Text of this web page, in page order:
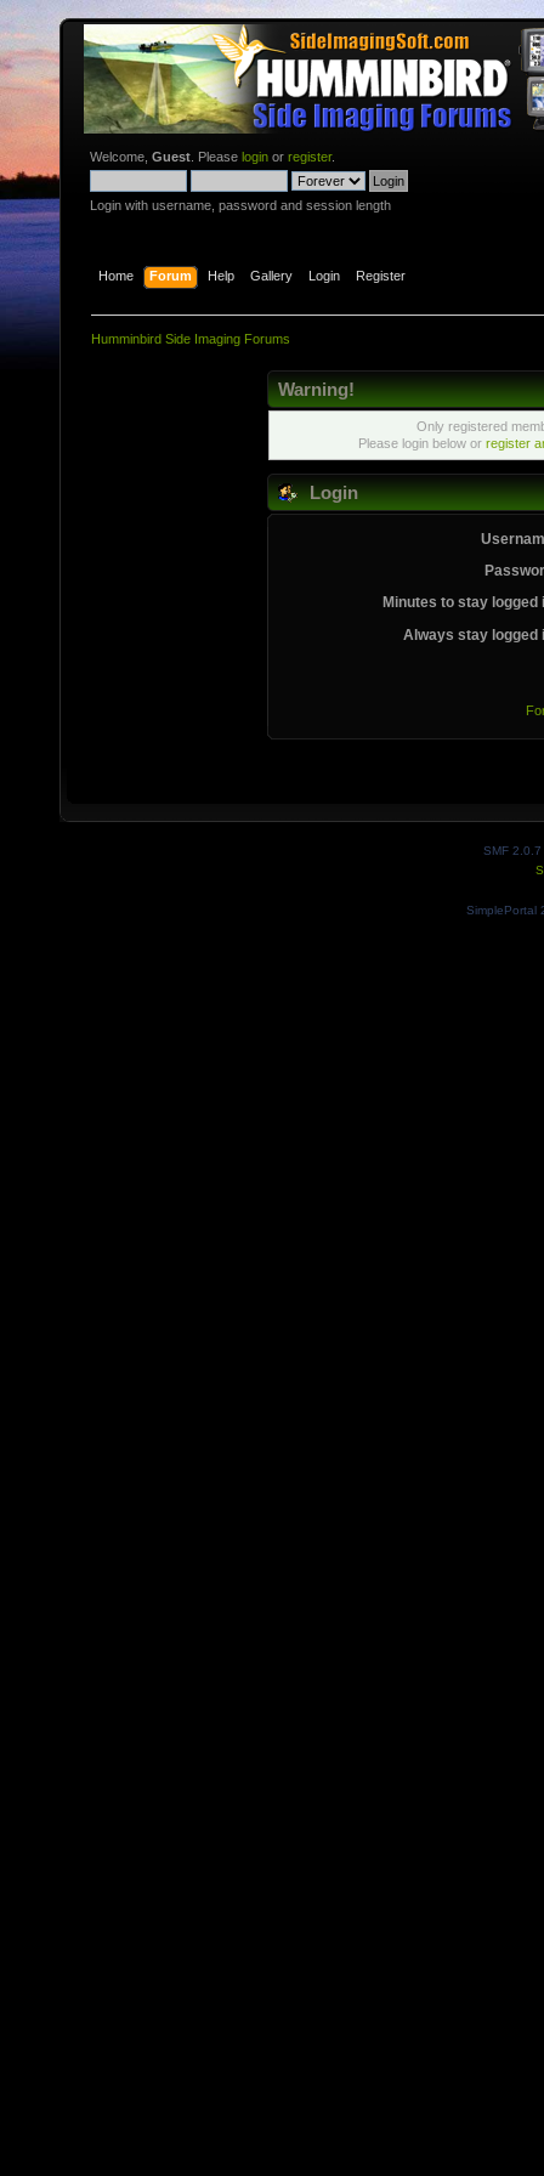
Welcome, Guest . Please login or register.
Login with username, password and session length
Home Forum Help Gallery Login Register
Humminbird Side Imaging Forums
Warning!
Only registered
Please login below or register
Login
Minutes to stay logged
Always stay logged
SMF 2.0.7
SimplePortal